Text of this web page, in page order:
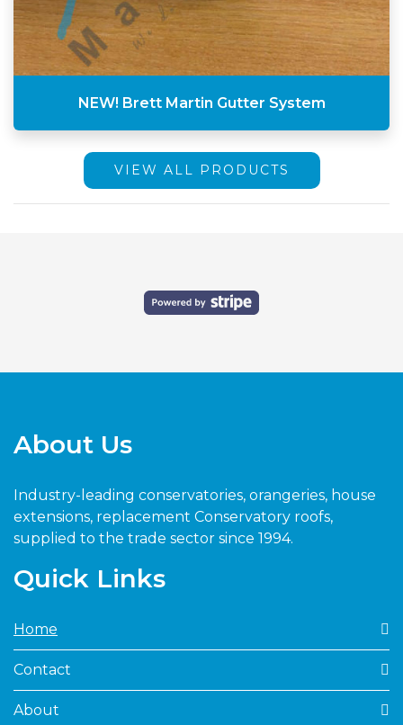
NEW! Brett Martin Gutter System
VIEW ALL PRODUCTS
About Us
Industry-leading conservatories, orangeries, house
extensions, replacement Conservatory roofs,
supplied to the trade sector since 1994.
Quick Links
Home
Contact
About